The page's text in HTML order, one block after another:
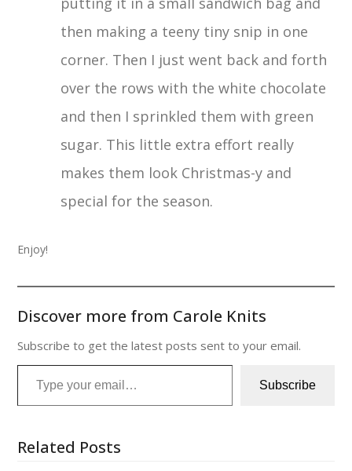
then making a teeny tiny snip in one
corner. Then I just went back and forth
over the rows with the white chocolate
and then I sprinkled them with green
sugar. This little extra effort really
makes them look Christmas-y and
special for the season.
Enjoy!
Discover more from Carole Knits
Subscribe to get the latest posts sent to your email.
Type your email…
Subscribe
Related Posts